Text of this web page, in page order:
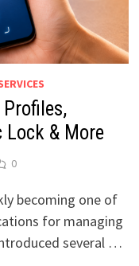
& More
0
becoming one of
for managing
several …